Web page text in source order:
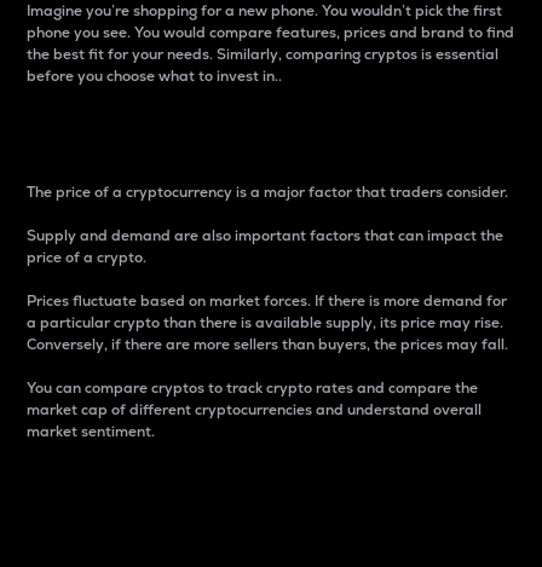
Imagine you’re shopping for a new phone. You wouldn’t pick the first
phone you see. You would compare features, prices and brand to find
the best fit for your needs. Similarly, comparing cryptos is essential
before you choose what to invest in..
The price of a cryptocurrency is a major factor that traders consider.
Supply and demand are also important factors that can impact the
price of a crypto.
Prices fluctuate based on market forces. If there is more demand for
a particular crypto than there is available supply, its price may rise.
Conversely, if there are more sellers than buyers, the prices may fall.
You can compare cryptos to track crypto rates and compare the
market cap of different cryptocurrencies and understand overall
market sentiment.